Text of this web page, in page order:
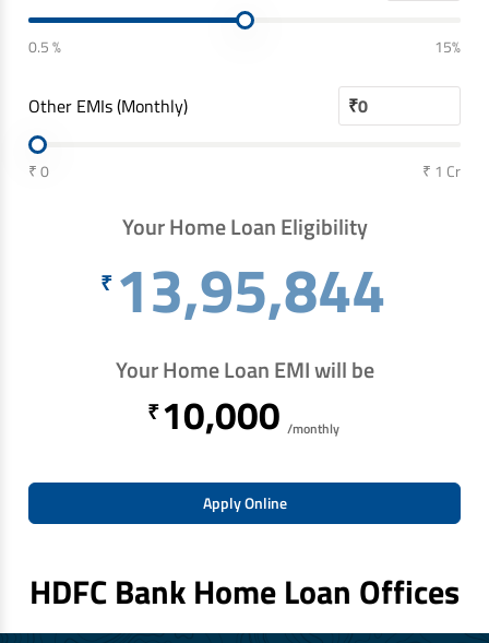
0.5 % 15%
Other EMIs (Monthly) ₹
₹ 0 ₹ 1 Cr
Your Home Loan Eligibility
₹ 13,95,844
Your Home Loan EMI will be
₹10,000 /monthly
Apply Online
HDFC Bank Home Loan Offices